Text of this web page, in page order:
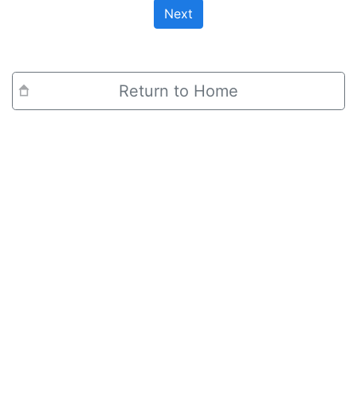
Next
Return to Home